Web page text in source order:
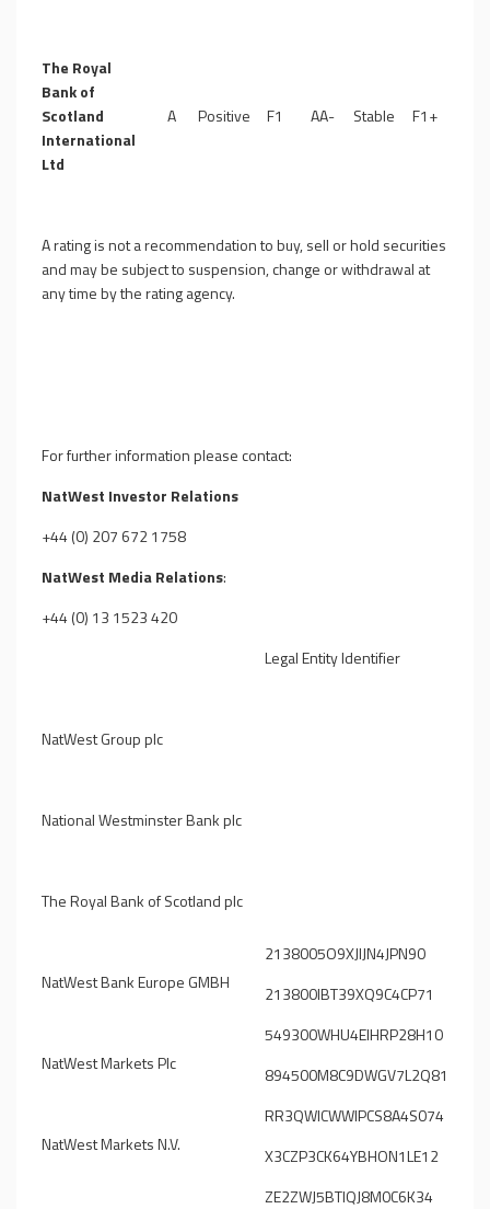
The Royal
Bank of
Scotland
International
Ltd
A Positive F1 AA- Stable F1+
A rating is not a recommendation to buy, sell or hold securities
and may be subject to suspension, change or withdrawal at
any time by the rating agency.
For further information please contact:
NatWest Investor Relations
+44 (0) 207 672 1758
NatWest Media Relations:
+44 (0) 13 1523 420
Legal Entity Identifier
NatWest Group plc
National Westminster Bank plc
The Royal Bank of Scotland plc
NatWest Bank Europe GMBH
NatWest Markets Plc
NatWest Markets N.V.
2138005O9XJIJN4JPN90
213800IBT39XQ9C4CP71
549300WHU4EIHRP28H10
894500M8C9DWGV7L2Q81
RR3QWICWWIPCS8A4S074
X3CZP3CK64YBHON1LE12
ZE2ZWJ5BTIQJ8M0C6K34